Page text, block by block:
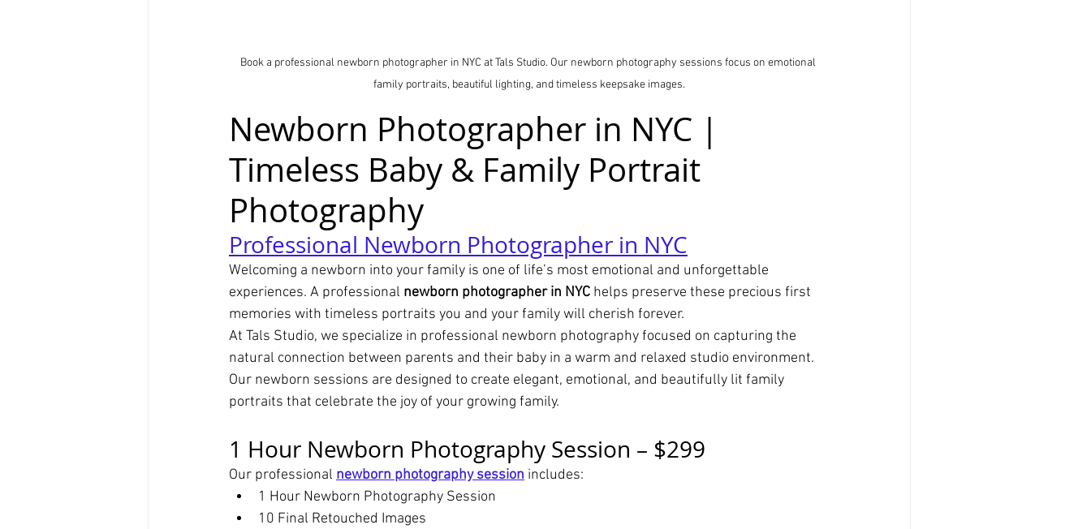
Book a professional newborn photographer in NYC at Tals Studio. Our newborn photography sessions focus on emotional
family portraits, beautiful lighting, and timeless keepsake images.
Newborn Photographer in NYC |
Timeless Baby & Family Portrait
Photography
Professional Newborn Photographer in NYC
Welcoming a newborn into your family is one of life’s most emotional and unforgettable
experiences. A professional newborn photographer in NYC helps preserve these precious first
memories with timeless portraits you and your family will cherish forever.
At Tals Studio, we specialize in professional newborn photography focused on capturing the
natural connection between parents and their baby in a warm and relaxed studio environment.
Our newborn sessions are designed to create elegant, emotional, and beautifully lit family
portraits that celebrate the joy of your growing family.
1 Hour Newborn Photography Session – $299
Our professional newborn photography session includes:
1 Hour Newborn Photography Session
10 Final Retouched Images